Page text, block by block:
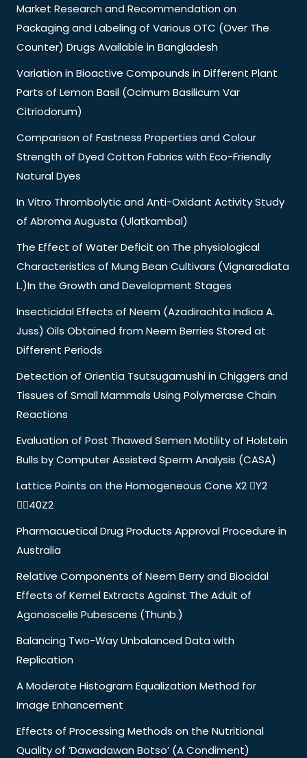
Market Research and Recommendation on
Packaging and Labeling of Various OTC (Over The
Counter) Drugs Available in Bangladesh
Variation in Bioactive Compounds in Different Plant
Parts of Lemon Basil (Ocimum Basilicum Var
Citriodorum)
Comparison of Fastness Properties and Colour
Strength of Dyed Cotton Fabrics with Eco-Friendly
Natural Dyes
In Vitro Thrombolytic and Anti-Oxidant Activity Study
of Abroma Augusta (Ulatkambal)
The Effect of Water Deficit on The physiological
Characteristics of Mung Bean Cultivars (Vignaradiata
L.)In the Growth and Development Stages
Insecticidal Effects of Neem (Azadirachta Indica A.
Juss) Oils Obtained from Neem Berries Stored at
Different Periods
Detection of Orientia Tsutsugamushi in Chiggers and
Tissues of Small Mammals Using Polymerase Chain
Reactions
Evaluation of Post Thawed Semen Motility of Holstein
Bulls by Computer Assisted Sperm Analysis (CASA)
Lattice Points on the Homogeneous Cone X2 Y2
40Z2
Pharmacuetical Drug Products Approval Procedure in
Australia
Relative Components of Neem Berry and Biocidal
Effects of Kernel Extracts Against The Adult of
Agonoscelis Pubescens (Thunb.)
Balancing Two-Way Unbalanced Data with
Replication
A Moderate Histogram Equalization Method for
Image Enhancement
Effects of Processing Methods on the Nutritional
Quality of ‘Dawadawan Botso’ (A Condiment)